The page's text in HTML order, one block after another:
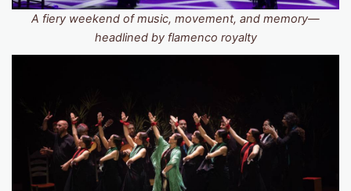
A fiery weekend of music, movement, and memory—
headlined by flamenco royalty